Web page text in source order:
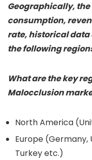
Geographically,
consumption,
rate, historical data
the following
What are the key
Malocclusion
North America
Europe (Germany,
Turkey etc.)